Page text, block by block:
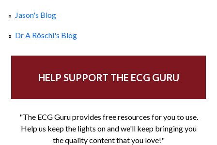
Jason's Blog
Dr A Röschl's Blog
HELP SUPPORT THE ECG GURU
"The ECG Guru provides free resources for you to use.
Help us keep the lights on and we'll keep bringing you
the quality content that you love!"